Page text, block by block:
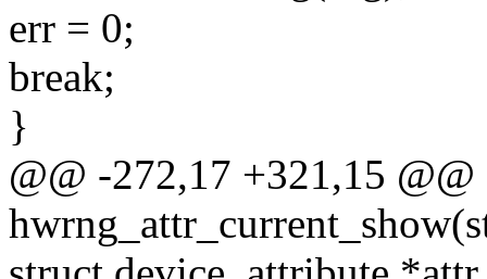
err = 0;
break;
}
@@ -272,17 +321,15 @@